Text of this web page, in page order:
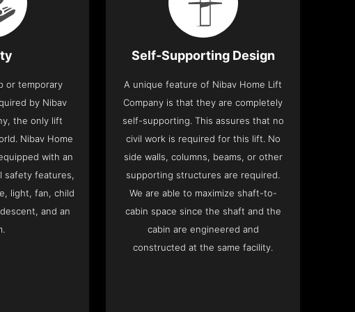
or temporary
by Nibav
the only lift
Nibav Home
with an
safety features,
light, fan, child
and an
Self-Supporting Design
A unique feature of Nibav Home Lift
Company is that they are completely
self-supporting. This assures that no
civil work is required for this lift. No
side walls, columns, beams, or other
supporting structures are required.
We are able to maximize shaft-to-
cabin space since the shaft and the
cabin are engineered and
constructed at the same facility.